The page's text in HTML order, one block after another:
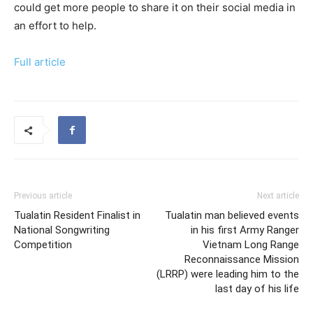
could get more people to share it on their social media in
an effort to help.
Full article
Previous article
Tualatin Resident Finalist in
National Songwriting
Competition
Next article
Tualatin man believed events
in his first Army Ranger
Vietnam Long Range
Reconnaissance Mission
(LRRP) were leading him to the
last day of his life